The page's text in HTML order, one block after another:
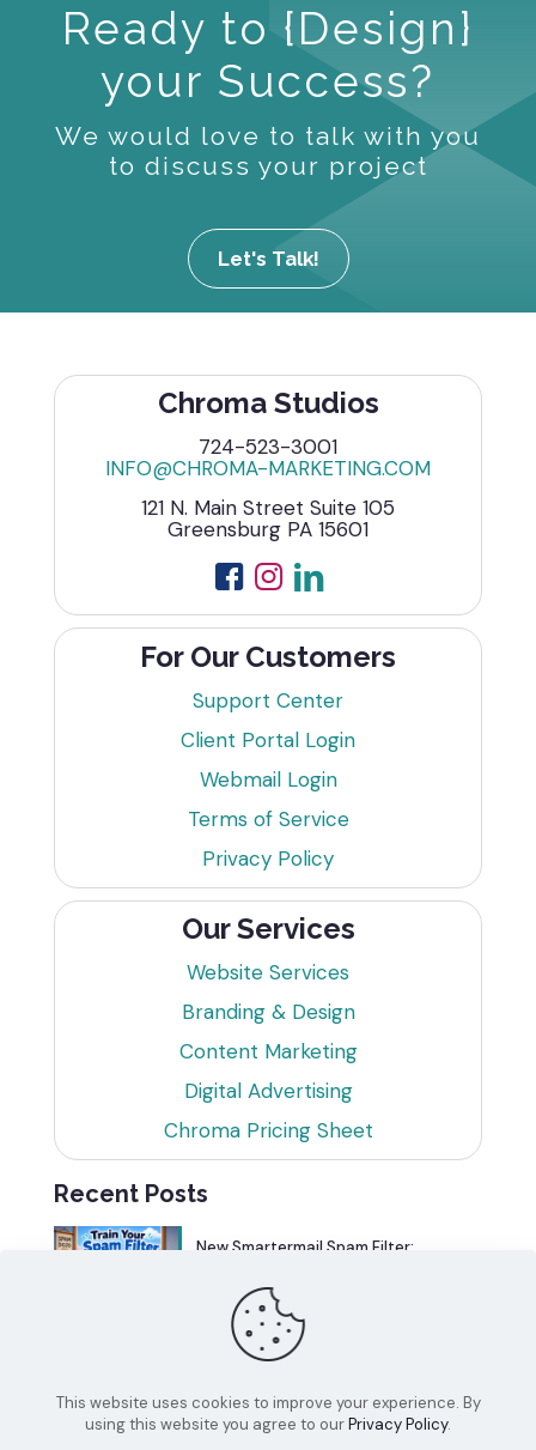
Ready to {Design}
your Success?
We would love to talk with you
to discuss your project
Let's Talk!
Chroma Studios
724-523-3001
INFO@CHROMA-MARKETING.COM
121 N. Main Street Suite 105
Greensburg PA 15601
For Our Customers
Support Center
Client Portal Login
Webmail Login
Terms of Service
Privacy Policy
Our Services
Website Services
Branding & Design
Content Marketing
Digital Advertising
Chroma Pricing Sheet
Recent Posts
New Smartermail Spam Filter:
Can Your Website Be One of the
This website uses cookies to improve your experience. By
using this website you agree to ourPrivacy Policy.